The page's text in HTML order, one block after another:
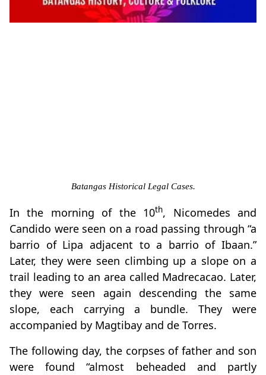
Batangas Historical Legal Cases.
In the morning of the 10th, Nicomedes and
Candido were seen on a road passing through “a
barrio of Lipa adjacent to a barrio of Ibaan.”
Later, they were seen climbing up a slope on a
trail leading to an area called Madrecacao. Later,
they were seen again descending the same
slope, each carrying a bundle. They were
accompanied by Magtibay and de Torres.
The following day, the corpses of father and son
were found “almost beheaded and partly